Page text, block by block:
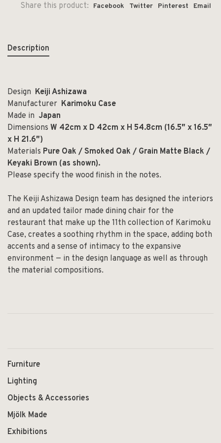
Share this product: Facebook Twitter Pinterest Email
Description
Design Keiji Ashizawa
Manufacturer Karimoku Case
Made in Japan
Dimensions W 42cm x D 42cm x H 54.8cm (16.5″ x 16.5″
x H 21.6″)
Materials Pure Oak / Smoked Oak / Grain Matte Black /
Keyaki Brown (as shown).
Please specify the wood finish in the notes.
The Keiji Ashizawa Design team has designed the interiors
and an updated tailor made dining chair for the
restaurant that make up the 11th collection of Karimoku
Case, creates a soothing rhythm in the space, adding both
accents and a sense of intimacy to the expansive
environment — in the design language as well as through
the material compositions.
Furniture
Lighting
Objects & Accessories
Mjölk Made
Exhibitions